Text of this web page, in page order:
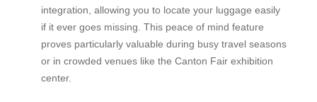
integration, allowing you to locate your luggage easily
if it ever goes missing. This peace of mind feature
proves particularly valuable during busy travel seasons
or in crowded venues like the Canton Fair exhibition
center.